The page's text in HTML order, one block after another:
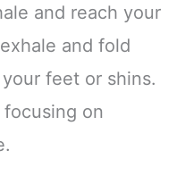
and reach your
and fold
feet or shins.
on